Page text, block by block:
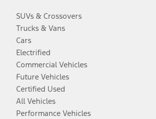
SUVs & Crossovers
Trucks & Vans
Cars
Electrified
Commercial Vehicles
Future Vehicles
Certified Used
All Vehicles
Performance Vehicles